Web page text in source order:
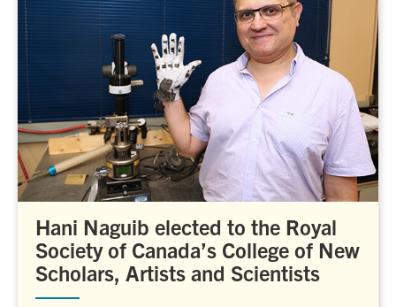
Hani Naguib elected to the Royal
Society of Canada’s College of New
Scholars, Artists and Scientists